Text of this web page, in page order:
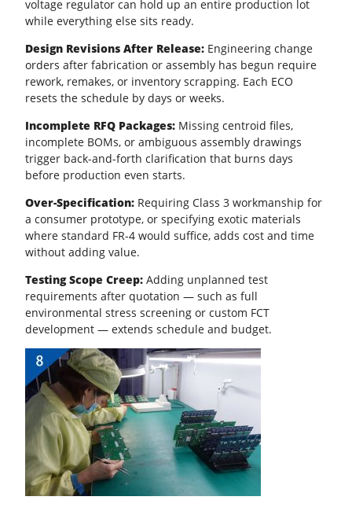
voltage regulator can hold up an entire production lot
while everything else sits ready.
Design Revisions After Release: Engineering change
orders after fabrication or assembly has begun require
rework, remakes, or inventory scrapping. Each ECO
resets the schedule by days or weeks.
Incomplete RFQ Packages: Missing centroid files,
incomplete BOMs, or ambiguous assembly drawings
trigger back-and-forth clarification that burns days
before production even starts.
Over-Specification: Requiring Class 3 workmanship for
a consumer prototype, or specifying exotic materials
where standard FR-4 would suffice, adds cost and time
without adding value.
Testing Scope Creep: Adding unplanned test
requirements after quotation — such as full
environmental stress screening or custom FCT
development — extends schedule and budget.